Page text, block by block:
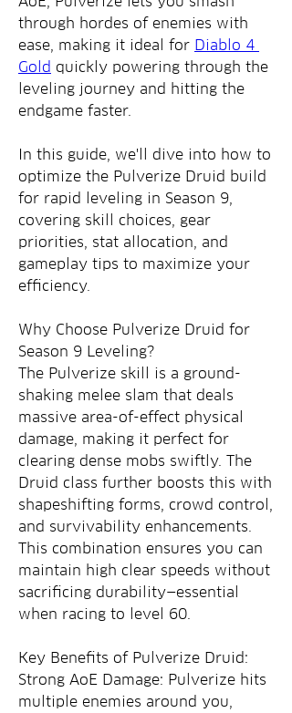
through hordes of enemies with
ease, making it ideal for Diablo 4
Gold quickly powering through the
leveling journey and hitting the
endgame faster.
In this guide, we'll dive into how to
optimize the Pulverize Druid build
for rapid leveling in Season 9,
covering skill choices, gear
priorities, stat allocation, and
gameplay tips to maximize your
efficiency.
Why Choose Pulverize Druid for
Season 9 Leveling?
The Pulverize skill is a ground-
shaking melee slam that deals
massive area-of-effect physical
damage, making it perfect for
clearing dense mobs swiftly. The
Druid class further boosts this with
shapeshifting forms, crowd control,
and survivability enhancements.
This combination ensures you can
maintain high clear speeds without
sacrificing durability—essential
when racing to level 60.
Key Benefits of Pulverize Druid:
Strong AoE Damage: Pulverize hits
multiple enemies around you,